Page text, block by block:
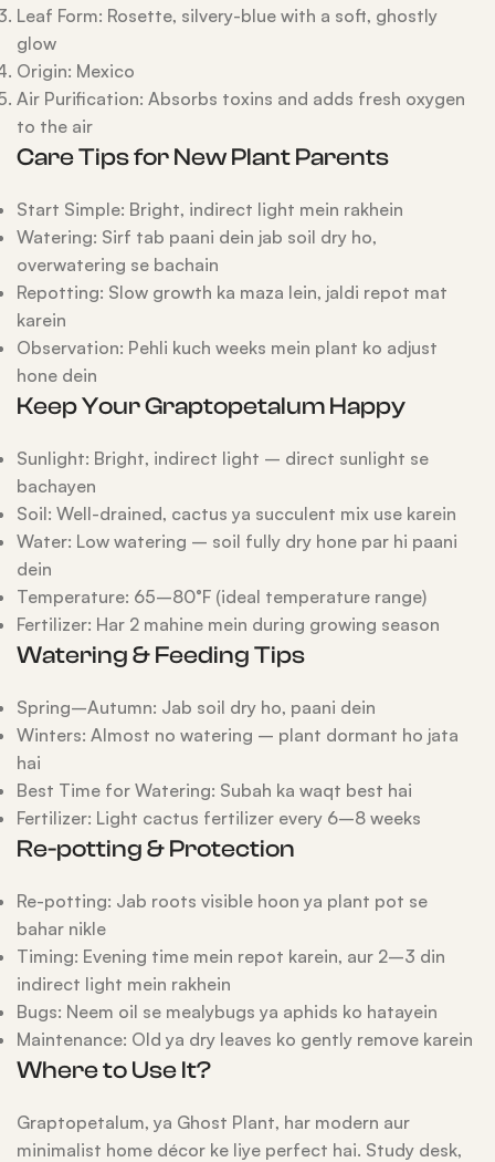
Leaf Form: Rosette, silvery-blue with a soft, ghostly
glow
Origin: Mexico
Air Purification: Absorbs toxins and adds fresh oxygen
to the air
Care Tips for New Plant Parents
Start Simple: Bright, indirect light mein rakhein
Watering: Sirf tab paani dein jab soil dry ho,
overwatering se bachain
Repotting: Slow growth ka maza lein, jaldi repot mat
karein
Observation: Pehli kuch weeks mein plant ko adjust
hone dein
Keep Your Graptopetalum Happy
Sunlight: Bright, indirect light – direct sunlight se
bachayen
Soil: Well-drained, cactus ya succulent mix use karein
Water: Low watering – soil fully dry hone par hi paani
dein
Temperature: 65–80°F (ideal temperature range)
Fertilizer: Har 2 mahine mein during growing season
Watering & Feeding Tips
Spring–Autumn: Jab soil dry ho, paani dein
Winters: Almost no watering – plant dormant ho jata
hai
Best Time for Watering: Subah ka waqt best hai
Fertilizer: Light cactus fertilizer every 6–8 weeks
Re-potting & Protection
Re-potting: Jab roots visible hoon ya plant pot se
bahar nikle
Timing: Evening time mein repot karein, aur 2–3 din
indirect light mein rakhein
Bugs: Neem oil se mealybugs ya aphids ko hatayein
Maintenance: Old ya dry leaves ko gently remove karein
Where to Use It?
Graptopetalum, ya Ghost Plant, har modern aur
minimalist home décor ke liye perfect hai. Study desk,